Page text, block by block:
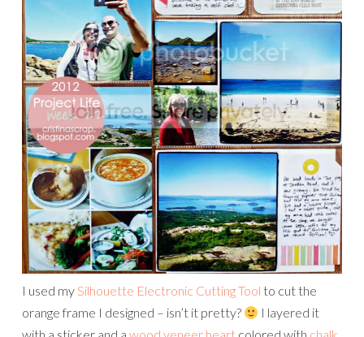
I used mySilhouette Electronic Cutting Tool to cut the
orange frame I designed – isn’t it pretty?
I layered it